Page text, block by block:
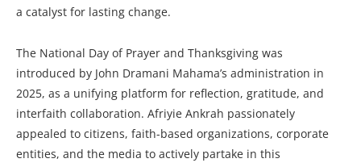
a catalyst for lasting change.
The National Day of Prayer and Thanksgiving was
introduced by John Dramani Mahama’s administration in
2025, as a unifying platform for reflection, gratitude, and
interfaith collaboration. Afriyie Ankrah passionately
appealed to citizens, faith-based organizations, corporate
entities, and the media to actively partake in this